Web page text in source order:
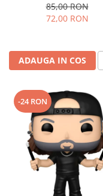
85,00 RON
72,00 RON
ADAUGA IN COS
-24 RON